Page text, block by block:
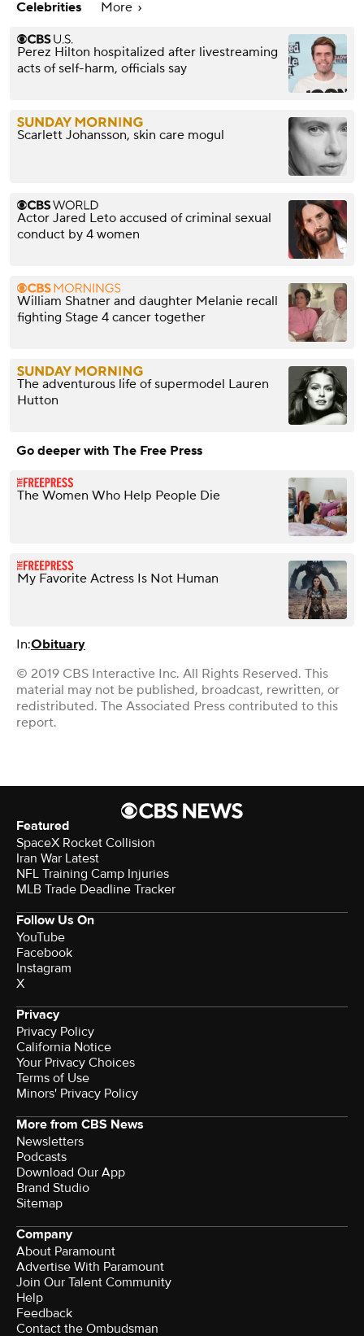
Celebrities More
Perez Hilton hospitalized after livestreaming
acts of self-harm, officials say
Scarlett Johansson, skin care mogul
Actor Jared Leto accused of criminal sexual
conduct by 4 women
William Shatner and daughter Melanie recall
fighting Stage 4 cancer together
The adventurous life of supermodel Lauren
Hutton
Go deeper with The Free Press
The Women Who Help People Die
My Favorite Actress Is Not Human
In:Obituary
© 2019 CBS Interactive Inc. All Rights Reserved. This
material may not be published, broadcast, rewritten, or
redistributed. The Associated Press contributed to this
report.
Featured
SpaceX Rocket Collision
Iran War Latest
NFL Training Camp Injuries
MLB Trade Deadline Tracker
Follow Us On
YouTube
Facebook
Instagram
X
Privacy
Privacy Policy
California Notice
Terms of Use
Minors' Privacy Policy
More from CBS News
Newsletters
Podcasts
Download Our App
Brand Studio
Sitemap
Company
About Paramount
Advertise With Paramount
Join Our Talent Community
Help
Feedback
Contact the Ombudsman